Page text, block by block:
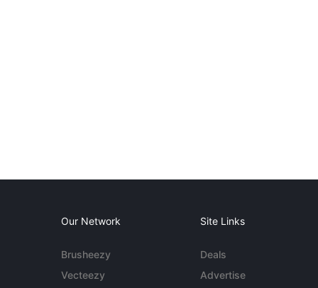
Our Network
Brusheezy
Vecteezy
Site Links
Deals
Advertise